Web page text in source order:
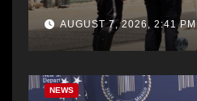
AUGUST 7, 2026, 2:41 PM
NEWS